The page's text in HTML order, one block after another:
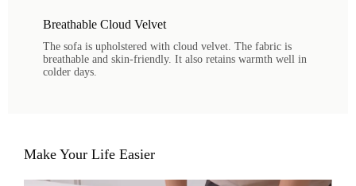
Breathable Cloud Velvet
The sofa is upholstered with cloud velvet. The fabric is
breathable and skin-friendly. It also retains warmth well in
colder days.
Make Your Life Easier